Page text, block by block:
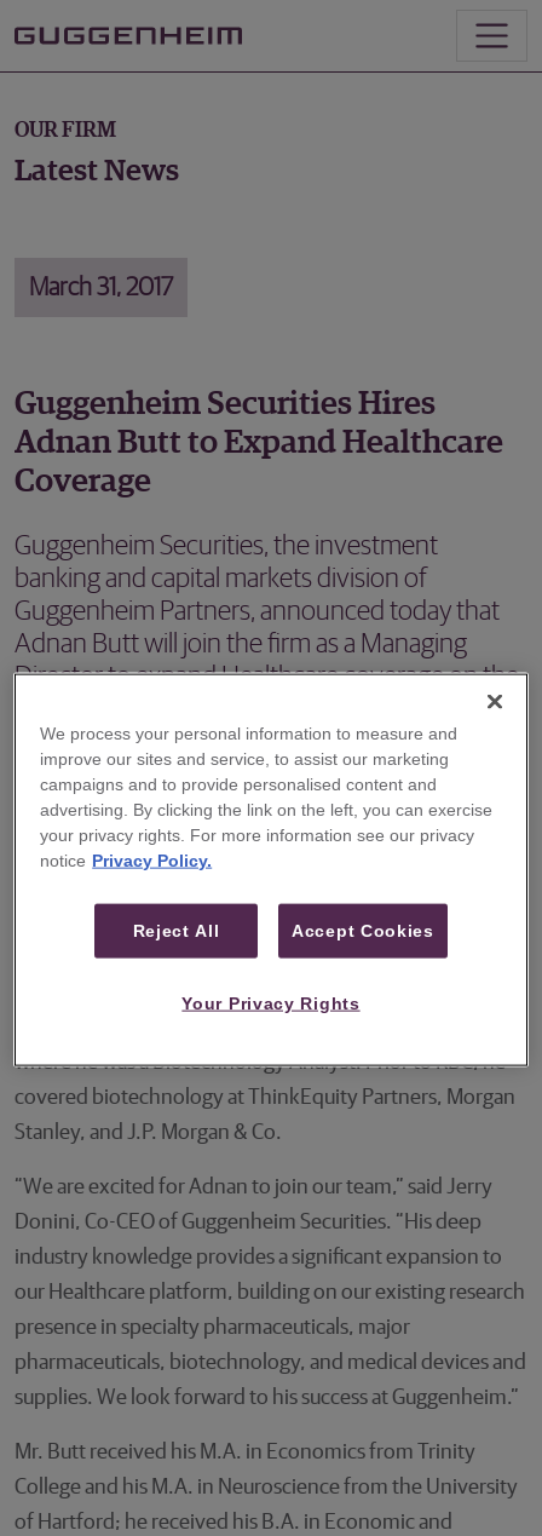
OUR FIRM
Latest News
March 31, 2017
Guggenheim Securities Hires
Adnan Butt to Expand Healthcare
Coverage
Guggenheim Securities, the investment
banking and capital markets division of
Guggenheim Partners, announced today that
Adnan Butt will join the firm as a Managing
Director to expand Healthcare coverage on the
NEW YORK – Guggenheim Securities, the investment
banking and capital markets division of Guggenheim
Partners, announced today that Adnan Butt will join the
firm as a Managing Director to expand Healthcare
coverage on the Equities platform. Mr. Butt will join
Guggenheim on the Healthcare research team in June,
where he was a Biotechnology Analyst. Prior to RBC, he
covered biotechnology at ThinkEquity Partners, Morgan
Stanley, and J.P. Morgan & Co.
“We are excited for Adnan to join our team,” said Jerry
Donini, Co-CEO of Guggenheim Securities. “His deep
industry knowledge provides a significant expansion to
our Healthcare platform, building on our existing research
presence in specialty pharmaceuticals, major
pharmaceuticals, biotechnology, and medical devices and
supplies. We look forward to his success at Guggenheim.”
Mr. Butt received his M.A. in Economics from Trinity
College and his M.A. in Neuroscience from the University
of Hartford; he received his B.A. in Economic and
We process your personal information to measure and
improve our sites and service, to assist our marketing
campaigns and to provide personalised content and
advertising. By clicking the link on the left, you can exercise
your privacy rights. For more information see our privacy
notice Privacy Policy.
Reject All Accept Cookies
Your Privacy Rights